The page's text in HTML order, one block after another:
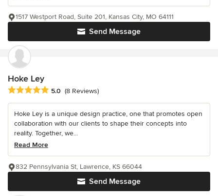
Send Message
1517 Westport Road, Suite 201, Kansas City, MO 64111
Hoke Ley
Average rating: 5 out of 5 stars
5.0 (8 Reviews)
Hoke Ley is a unique design practice, one that promotes open
collaboration with our clients to shape their concepts into
reality. Together, we...
Read More
Send Message
832 Pennsylvania St, Lawrence, KS 66044